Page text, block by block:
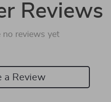
Reviews
no reviews yet
a Review